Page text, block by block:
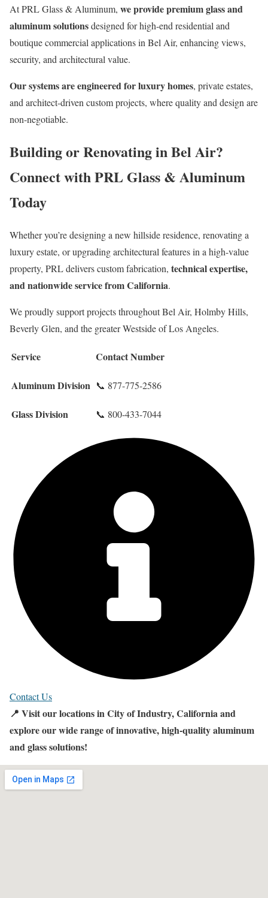
At PRL Glass & Aluminum, we provide premium glass and
aluminum solutionsdesigned for high-end residential and
boutique commercial applications in Bel Air, enhancing views,
security, and architectural value.
Our systems are engineered for luxury homes, private estates,
and architect-driven custom projects, where quality and design are
non-negotiable.
Building or Renovating in Bel Air?
Connect with PRL Glass & Aluminum
Today
Whether you’re designing a new hillside residence, renovating a
luxury estate, or upgrading architectural features in a high-value
property, PRL delivers custom fabrication, technical expertise,
and nationwide service from California.
We proudly support projects throughout Bel Air, Holmby Hills,
Beverly Glen, and the greater Westside of Los Angeles.
Service Contact Number
Aluminum Division 📞 877-775-2586
Glass Division 📞 800-433-7044
Contact Us
📍 Visit our locations in City of Industry, California and
explore our wide range of innovative, high-quality aluminum
and glass solutions!